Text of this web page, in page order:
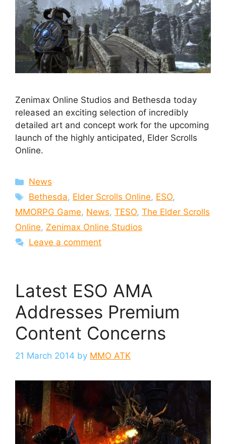
Zenimax Online Studios and Bethesda today
released an exciting selection of incredibly
detailed art and concept work for the upcoming
launch of the highly anticipated, Elder Scrolls
Online.
Categories
News
Tags
Bethesda, Elder Scrolls Online, ESO,
MMORPG Game, News, TESO, The Elder Scrolls
Online, Zenimax Online Studios
Leave a comment
Latest ESO AMA
Addresses Premium
Content Concerns
21 March 2014 by MMO ATK